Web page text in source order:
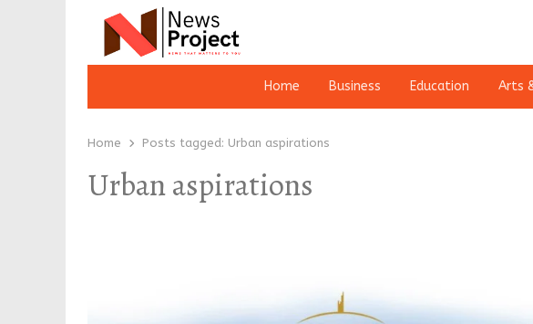
Home Business Education Arts
Home Posts tagged: Urban aspirations
Urban aspirations